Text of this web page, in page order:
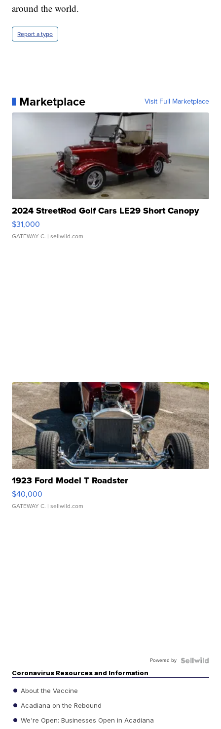
around the world.
Report a typo
Marketplace Visit Full Marketplace
2024 StreetRod Golf Cars LE29 Short Canopy
$31,000
GATEWAY C. | sellwild.com
1923 Ford Model T Roadster
$40,000
GATEWAY C. | sellwild.com
Powered by
Coronavirus Resources and Information
About the Vaccine
Acadiana on the Rebound
We're Open: Businesses Open in Acadiana